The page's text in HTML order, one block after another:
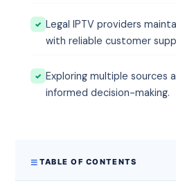
Legal IPTV providers
with reliable customer
Exploring multiple sources
informed decision-making.
TABLE OF CONTENTS